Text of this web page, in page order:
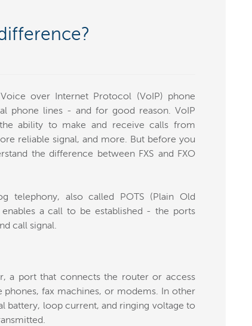
over Internet Protocol (VoIP) phone
phone lines - and for good reason. VoIP
ability to make and receive calls from
reliable signal, and more. But before you
the difference between FXS and FXO
telephony, also called POTS (Plain Old
enables a call to be established - the ports
call signal.
a port that connects the router or access
fax machines, or modems. In other
battery, loop current, and ringing voltage to